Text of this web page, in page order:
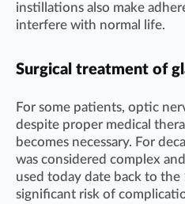
instillations also make
interfere with normal life.
Surgical treatment of
For some patients, optic
despite proper medical
becomes necessary. For
was considered complex
used today date back to the
significant risk of